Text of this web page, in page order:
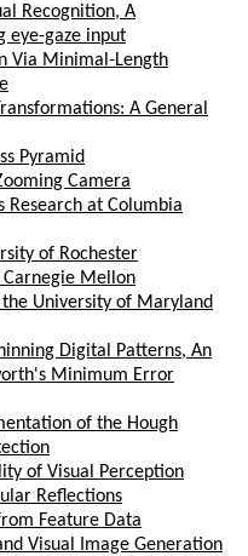
Recognition, A
eye-gaze input
Via Minimal-Length
A General
Pyramid
Camera
Research at Columbia
of Rochester
Carnegie Mellon
the University of Maryland
Digital Patterns, An
Minimum Error
of the Hough
of Visual Perception
Reflections
Feature Data
Visual Image Generation